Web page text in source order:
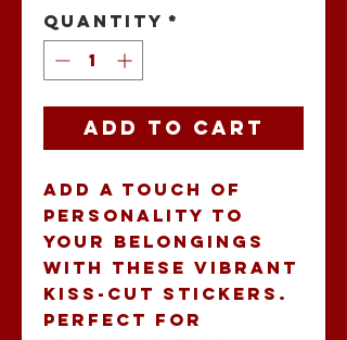
Quantity *
Add to Cart
Add a touch of
personality to
your belongings
with these vibrant
kiss-cut stickers.
Perfect for